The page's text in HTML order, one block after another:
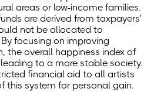
areas or low-income families.
are derived from taxpayers'
not be allocated to
focusing on improving
the overall happiness index of
to a more stable society.
financial aid to all artists
this system for personal gain.